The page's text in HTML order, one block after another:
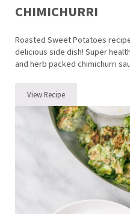
CHIMICHURRI
Roasted Sweet Potatoes
delicious side dish! Super
and herb packed chimichurri
View RecipeRoasted Sweet Potatoes